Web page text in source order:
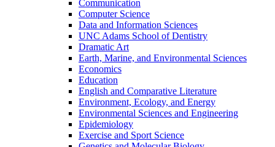
Communication
Computer Science
Data and Information Sciences
UNC Adams School of Dentistry
Dramatic Art
Earth, Marine, and Environmental Sciences
Economics
Education
English and Comparative Literature
Environment, Ecology, and Energy
Environmental Sciences and Engineering
Epidemiology
Exercise and Sport Science